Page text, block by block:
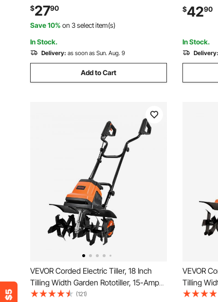
Heavy Duty Tree Branch Cutter Up to 2
inch Dia Cut Capacity, Ergonomically
Designed Handles
$2790
Save 10% on 3 select item(s)
In Stock.
Delivery: as soon as Sun. Aug. 9
Add to Cart
and
$4290
In Stock.
Delivery:
VEVOR Corded Electric Tiller, 18 Inch
Tilling Width Garden Rototiller, 15-Amp
Motor Heavy-Duty Tilling Machine,
(121)
VEVOR
Tilling
Motor